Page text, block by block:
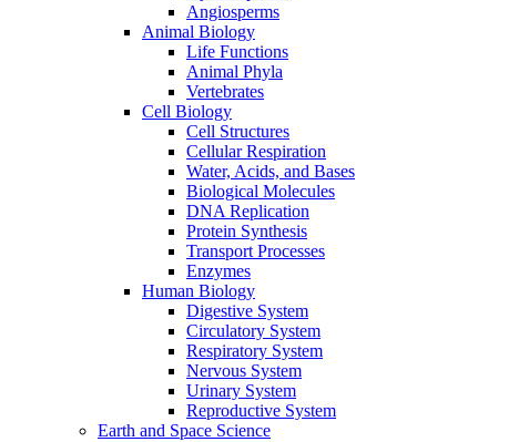
Angiosperms
Animal Biology
Life Functions
Animal Phyla
Vertebrates
Cell Biology
Cell Structures
Cellular Respiration
Water, Acids, and Bases
Biological Molecules
DNA Replication
Protein Synthesis
Transport Processes
Enzymes
Human Biology
Digestive System
Circulatory System
Respiratory System
Nervous System
Urinary System
Reproductive System
Earth and Space Science